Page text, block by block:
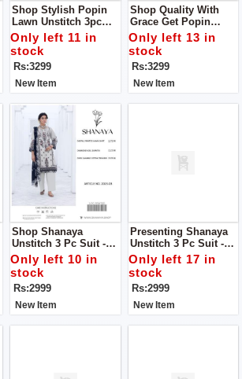
Shop Stylish Popin
Lawn Unstitch 3pc
Dress To Get Stylish
Look
Only left 11 in
stock
Rs:3299
New Item
Shop Quality With
Grace Get Popin
Women Unstich 3pc
Dress
Only left 13 in
stock
Rs:3299
New Item
Shop Shanaya
Unstitch 3 Pc Suit -
Your Perfect Summer
Companion!
Only left 10 in
stock
Rs:2999
New Item
Presenting Shanaya
Unstitch 3 Pc Suit -
Your Perfect Summer
Companion!
Only left 17 in
stock
Rs:2999
New Item